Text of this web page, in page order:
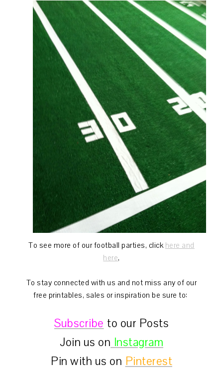
To see more of our football parties, click here and
here,
To stay connected with us and not miss any of our
free printables, sales or inspiration be sure to:
Subscribe to our Posts
Join us on Instagram
Pin with us on Pinterest